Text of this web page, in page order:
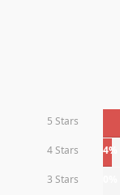
5 Stars
4 Stars 4%
3 Stars